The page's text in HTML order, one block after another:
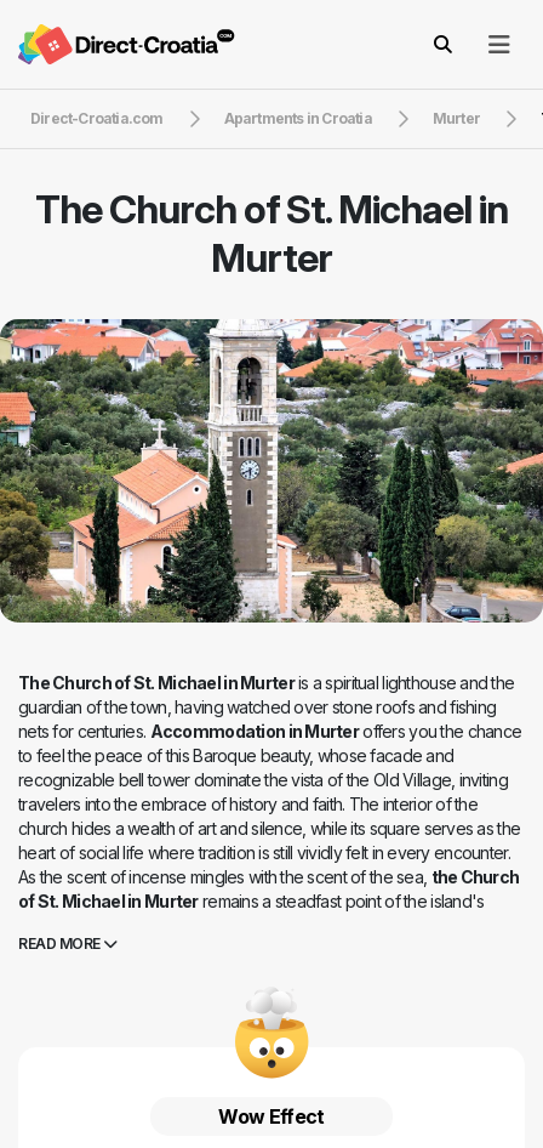
Direct-Croatia.com Apartments in Croatia Murter
The Church of St. Michael in
Murter
The Church of St. Michael in Murteris a spiritual lighthouse and the
guardian of the town, having watched over stone roofs and fishing
nets for centuries. Accommodation in Murteroffers you the chance
to feel the peace of this Baroque beauty, whose facade and
recognizable bell tower dominate the vista of the Old Village, inviting
travelers into the embrace of history and faith. The interior of the
church hides a wealth of art and silence, while its square serves as the
heart of social life where tradition is still vividly felt in every encounter.
As the scent of incense mingles with the scent of the sea, the Church
of St. Michael in Murterremains a steadfast point of the island's
and the harmony of stone. While nearby beaches echo with summer
reminding one of the roots of Murter's laborers and mariners. It is an
unavoidable stop for every visitor, where at sunset, to the sound of
church bells, one best feels the true, unbreakable bond between
READ MORE
Wow Effect